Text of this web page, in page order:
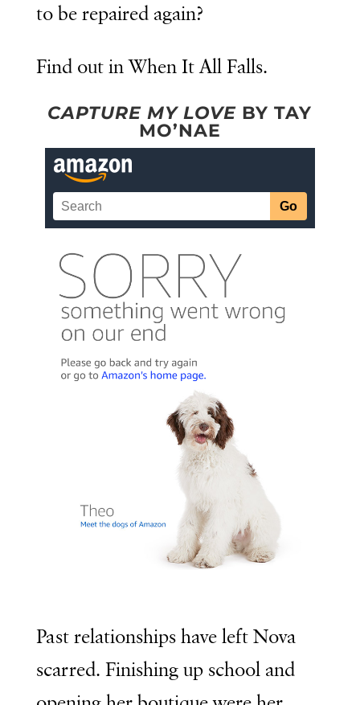
to be repaired again?
Find out in When It All Falls.
CAPTURE MY LOVE BY TAY
MO’NAE
Past relationships have left Nova
scarred. Finishing up school and